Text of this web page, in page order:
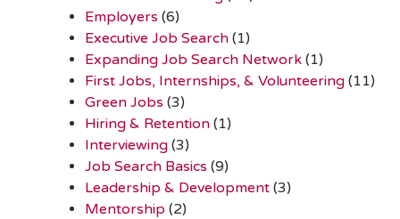
Employers (6)
Executive Job Search (1)
Expanding Job Search Network (1)
First Jobs, Internships, & Volunteering (11)
Green Jobs (3)
Hiring & Retention (1)
Interviewing (3)
Job Search Basics (9)
Leadership & Development (3)
Mentorship (2)